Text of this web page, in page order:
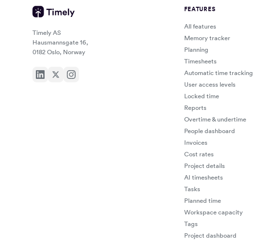
Timely AS
Hausmannsgate 16,
0182 Oslo, Norway
FEATURES
All features
Memory tracker
Planning
Timesheets
Automatic time tracking
User access levels
Locked time
Reports
Overtime & undertime
People dashboard
Invoices
Cost rates
Project details
AI timesheets
Tasks
Planned time
Workspace capacity
Tags
Project dashboard